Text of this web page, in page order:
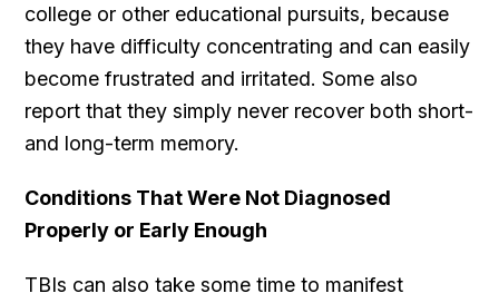
college or other educational pursuits, because
they have difficulty concentrating and can easily
become frustrated and irritated. Some also
report that they simply never recover both short-
and long-term memory.
Conditions That Were Not Diagnosed
Properly or Early Enough
TBIs can also take some time to manifest